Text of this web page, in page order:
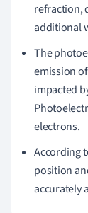
refraction,
additional
The
emission
impacted
electrons.
According
position
accurately